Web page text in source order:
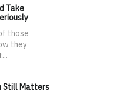
Take
those
they
Still Matters